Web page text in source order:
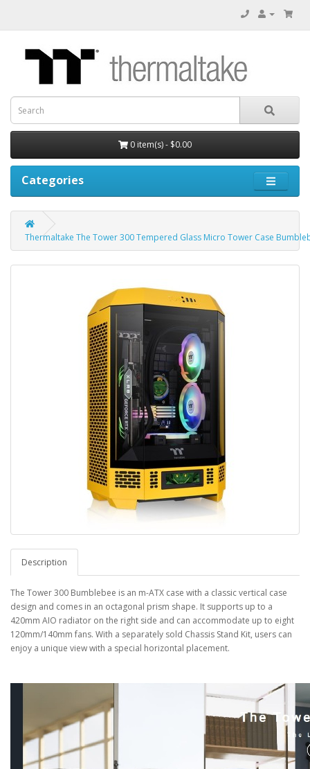
0 item(s) - $0.00
Categories
Thermaltake The Tower 300 Tempered Glass Micro Tower Case
Description
The Tower 300 Bumblebee is an m-ATX case with a classic vertical case
design and comes in an octagonal prism shape. It supports up to a
420mm AIO radiator on the right side and can accommodate up to eight
120mm/140mm fans. With a separately sold Chassis Stand Kit, users can
enjoy a unique view with a special horizontal placement.